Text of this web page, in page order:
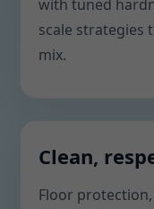
with tuned
scale strategies
mix.
Clean,
Floor